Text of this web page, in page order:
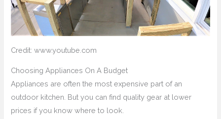
Credit: www.youtube.com
Choosing Appliances On A Budget
Appliances are often the most expensive part of an
outdoor kitchen. But you can find quality gear at lower
prices if you know where to look.